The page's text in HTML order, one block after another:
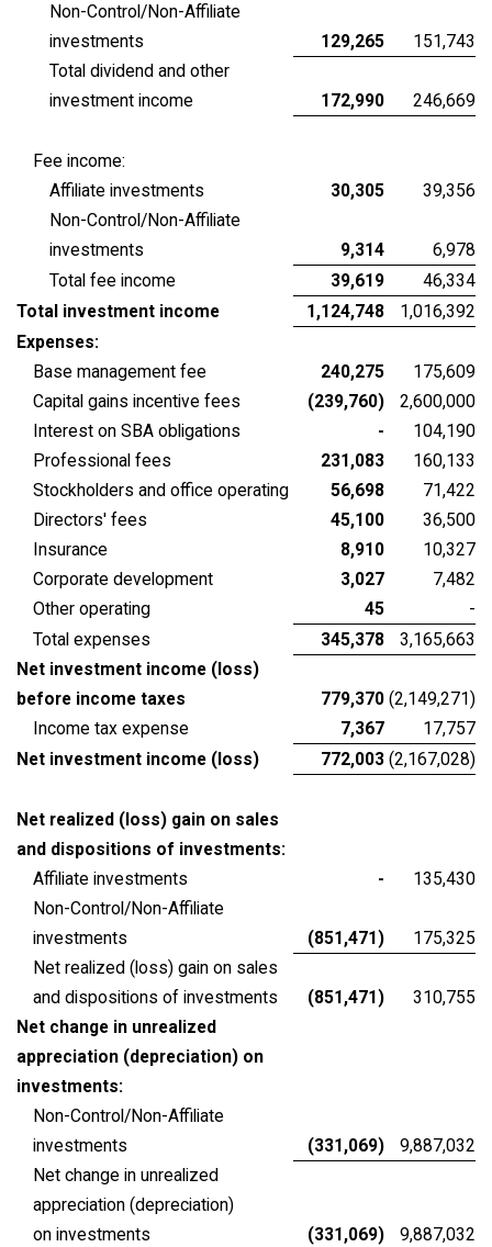
Non-Control/Non-Affiliate
investments
129,265
151,743
Total dividend and other
investment income
172,990 246,669
Fee income:
Affiliate investments
30,305
39,356
Non-Control/Non-Affiliate
investments
9,314
6,978
Total fee income
39,619
46,334
Total investment income
1,124,748
1,016,392
Expenses:
Base management fee
240,275
175,609
Capital gains incentive fees
(239,760)
2,600,000
Interest on SBA obligations
-
104,190
Professional fees
231,083
160,133
Stockholders and office operating
56,698
71,422
Directors' fees
45,100
36,500
Insurance
8,910
10,327
Corporate development
3,027
7,482
Other operating
45
-
Total expenses
345,378
3,165,663
Net investment income (loss)
before income taxes
779,370 (2,149,271)
Income tax expense
7,367
17,757
Net investment income (loss)
772,003 (2,167,028)
Net realized (loss) gain on sales
and dispositions of investments:
Affiliate investments
-
135,430
Non-Control/Non-Affiliate
investments
(851,471)
175,325
Net realized (loss) gain on sales
and dispositions of investments
(851,471)
310,755
Net change in unrealized
appreciation (depreciation) on
investments:
Non-Control/Non-Affiliate
investments
(331,069)
9,887,032
Net change in unrealized
appreciation (depreciation)
on investments
(331,069) 9,887,032